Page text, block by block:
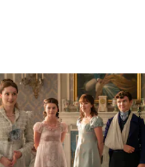
Liam Daniel/Netflix